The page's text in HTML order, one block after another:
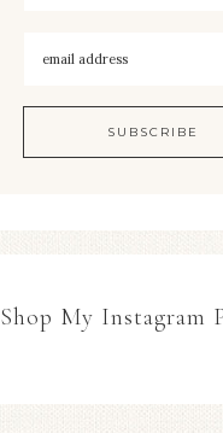
Shop My Instagram